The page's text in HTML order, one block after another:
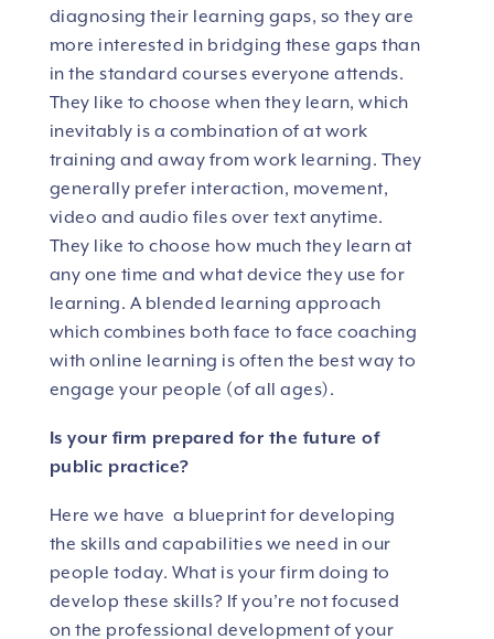
diagnosing their learning gaps, so they are
more interested in bridging these gaps than
in the standard courses everyone attends.
They like to choose when they learn, which
inevitably is a combination of at work
training and away from work learning. They
generally prefer interaction, movement,
video and audio files over text anytime.
They like to choose how much they learn at
any one time and what device they use for
learning. A blended learning approach
which combines both face to face coaching
with online learning is often the best way to
engage your people (of all ages).
Is your firm prepared for the future of
public practice?
Here we have a blueprint for developing
the skills and capabilities we need in our
people today. What is your firm doing to
develop these skills? If you’re not focused
on the professional development of your